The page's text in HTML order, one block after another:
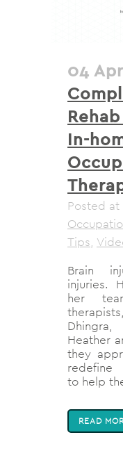
04 Apr
In-
Posted
Tips,
Brain
injuries.
her
Heather
they
redefine
to help
READ